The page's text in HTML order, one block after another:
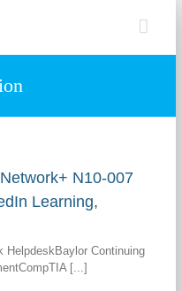
N10-007
Learning,
HelpdeskBaylor Continuing
[...]